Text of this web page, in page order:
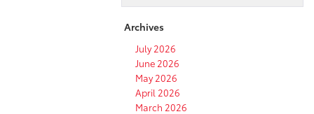
Archives
July 2026
June 2026
May 2026
April 2026
March 2026